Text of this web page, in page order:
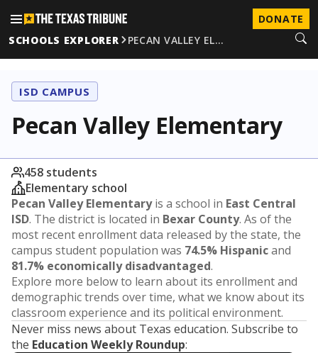
DONATE
SCHOOLS EXPLORER
PECAN VALLEY EL…
ISD CAMPUS
Pecan Valley Elementary
458 students
Elementary school
Pecan Valley Elementaryis a school in East Central
ISD. The district is located in Bexar County. As of the
most recent enrollment data released by the state, the
campus student population was 74.5% Hispanicand
81.7% economically disadvantaged.
Explore more below to learn about its enrollment and
demographic trends over time, what we know about its
classroom experience and its political environment.
Never miss news about Texas education. Subscribe to
the Education Weekly Roundup: